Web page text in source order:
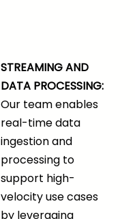
STREAMING AND
DATA PROCESSING:
Our team enables
real-time data
ingestion and
processing to
support high-
velocity use cases
by leveraging